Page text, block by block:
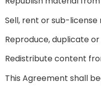
Sell, rent or sub-
Reproduce, duplicate
Redistribute content
This Agreement shall